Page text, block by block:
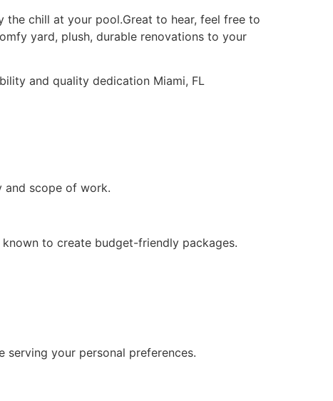
chill at your pool.Great to hear, feel free to
yard, plush, durable renovations to your
and quality dedication Miami, FL
and scope of work.
to create budget-friendly packages.
serving your personal preferences.